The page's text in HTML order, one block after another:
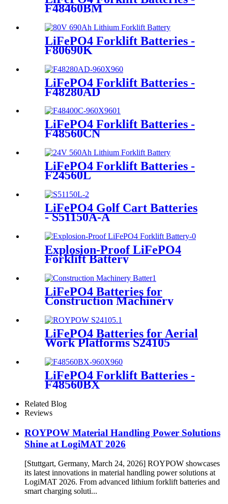
F48460BM
LiFePO4 Forklift Batteries -
F80690K
LiFePO4 Forklift Batteries -
F48280AD
LiFePO4 Forklift Batteries -
F48560CN
LiFePO4 Forklift Batteries -
F24560L
LiFePO4 Golf Cart Batteries
- S51150A-A
Explosion-Proof LiFePO4
Forklift Battery
LiFePO4 Batteries for
Construction Machinery
LiFePO4 Batteries for Aerial
Work Platforms S24105
LiFePO4 Forklift Batteries -
F48560BX
Related Blog
Reviews
ROYPOW Material Handling Power Solutions
Shine at LogiMAT 2026
[Stuttgart, Germany, March 24, 2026] ROYPOW showcases
its latest innovations in material handling power solutions at
LogiMAT 2026. From advanced lithium forklift batteries and
smart charging soluti...